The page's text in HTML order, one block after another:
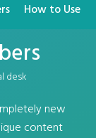
How to Use
desk
new
content